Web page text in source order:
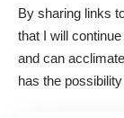
By sharing links
that I will
and can
has the